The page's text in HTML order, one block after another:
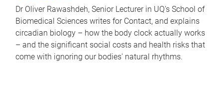
Dr Oliver Rawashdeh, Senior Lecturer in UQ's School of
Biomedical Sciences writes for Contact, and explains
circadian biology – how the body clock actually works
– and the significant social costs and health risks that
come with ignoring our bodies' natural rhythms.